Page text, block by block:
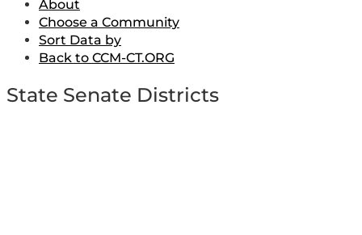
About
Choose a Community
Sort Data by
Back to CCM-CT.ORG
State Senate Districts